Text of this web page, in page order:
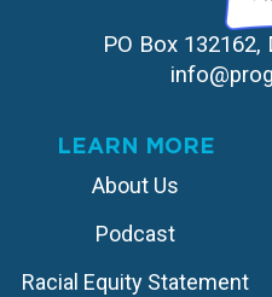
PO Box 132162,
LEARN MORE
About Us
Podcast
Racial Equity Statement